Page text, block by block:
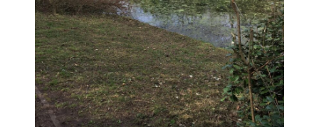
END OF A TOUGH SUMMER
SEASON